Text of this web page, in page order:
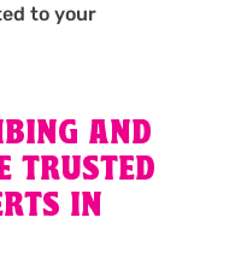
to your
AND
TRUSTED
IN